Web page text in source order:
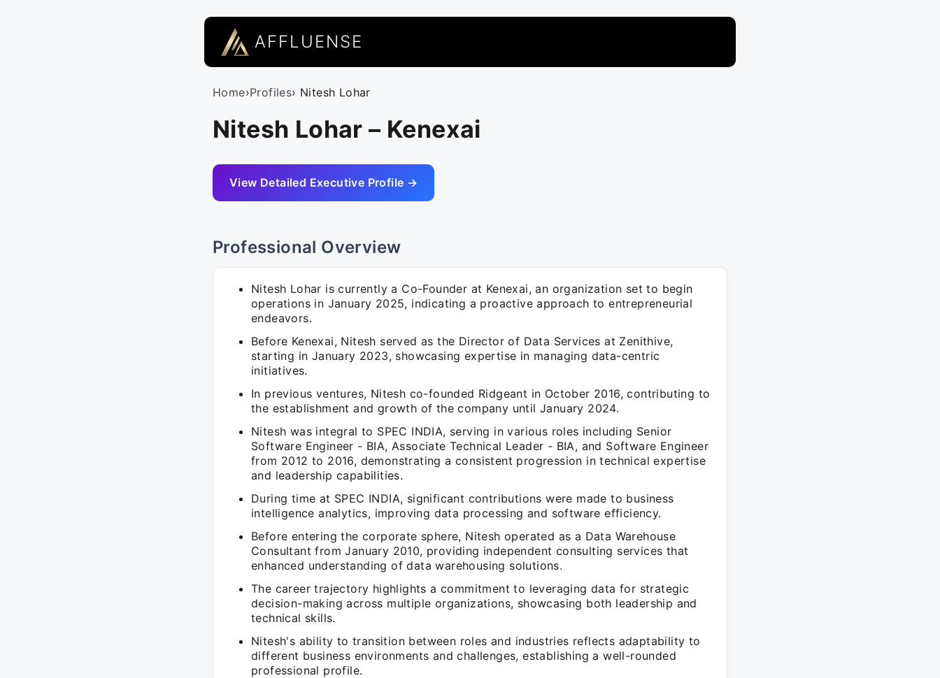
AFFLUENSE
Home›Profiles› Nitesh Lohar
Nitesh Lohar – Kenexai
View Detailed Executive Profile →
Professional Overview
Nitesh Lohar is currently a Co-Founder at Kenexai, an organization set to begin
operations in January 2025, indicating a proactive approach to entrepreneurial
endeavors.
Before Kenexai, Nitesh served as the Director of Data Services at Zenithive,
starting in January 2023, showcasing expertise in managing data-centric
initiatives.
In previous ventures, Nitesh co-founded Ridgeant in October 2016, contributing to
the establishment and growth of the company until January 2024.
Nitesh was integral to SPEC INDIA, serving in various roles including Senior
Software Engineer - BIA, Associate Technical Leader - BIA, and Software Engineer
from 2012 to 2016, demonstrating a consistent progression in technical expertise
and leadership capabilities.
During time at SPEC INDIA, significant contributions were made to business
intelligence analytics, improving data processing and software efficiency.
Before entering the corporate sphere, Nitesh operated as a Data Warehouse
Consultant from January 2010, providing independent consulting services that
enhanced understanding of data warehousing solutions.
The career trajectory highlights a commitment to leveraging data for strategic
decision-making across multiple organizations, showcasing both leadership and
technical skills.
Nitesh's ability to transition between roles and industries reflects adaptability to
different business environments and challenges, establishing a well-rounded
professional profile.